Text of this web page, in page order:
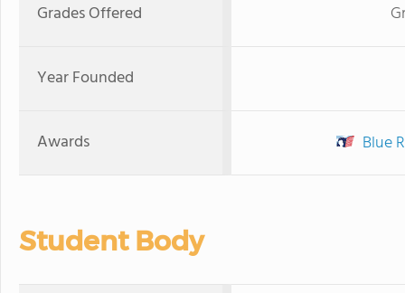
Grades Offered
Year Founded
Awards Blue
Student Body